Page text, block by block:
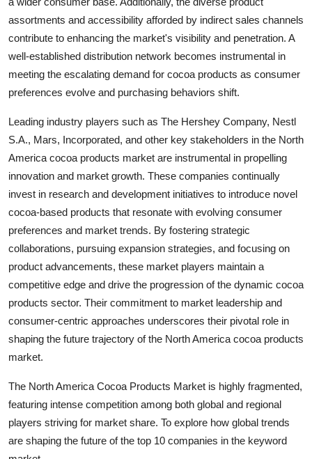
assortments and accessibility afforded by indirect sales channels
contribute to enhancing the market's visibility and penetration. A
well-established distribution network becomes instrumental in
meeting the escalating demand for cocoa products as consumer
preferences evolve and purchasing behaviors shift.
Leading industry players such as The Hershey Company, Nestl
S.A., Mars, Incorporated, and other key stakeholders in the North
America cocoa products market are instrumental in propelling
innovation and market growth. These companies continually
invest in research and development initiatives to introduce novel
cocoa-based products that resonate with evolving consumer
preferences and market trends. By fostering strategic
collaborations, pursuing expansion strategies, and focusing on
product advancements, these market players maintain a
competitive edge and drive the progression of the dynamic cocoa
products sector. Their commitment to market leadership and
consumer-centric approaches underscores their pivotal role in
shaping the future trajectory of the North America cocoa products
market.
The North America Cocoa Products Market is highly fragmented,
featuring intense competition among both global and regional
players striving for market share. To explore how global trends
are shaping the future of the top 10 companies in the keyword